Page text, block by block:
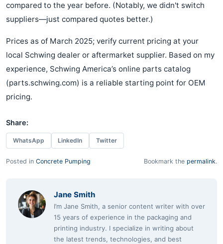
compared to the year before. (Notably, we didn't switch
suppliers—just compared quotes better.)
Prices as of March 2025; verify current pricing at your
local Schwing dealer or aftermarket supplier. Based on my
experience, Schwing America’s online parts catalog
(parts.schwing.com) is a reliable starting point for OEM
pricing.
Share:
WhatsApp LinkedIn Twitter
Posted in Concrete Pumping Bookmark the permalink.
Jane Smith
I’m Jane Smith, a senior content writer with over
15 years of experience in the packaging and
printing industry. I specialize in writing about
the latest trends, technologies, and best